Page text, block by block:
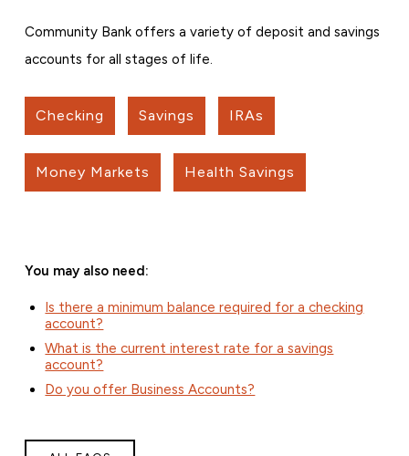
Community Bank offers a variety of deposit and savings
accounts for all stages of life.
Checking Savings IRAs
Money Markets Health Savings
You may also need:
Is there a minimum balance required for a checking
account?
What is the current interest rate for a savings
account?
Do you offer Business Accounts?